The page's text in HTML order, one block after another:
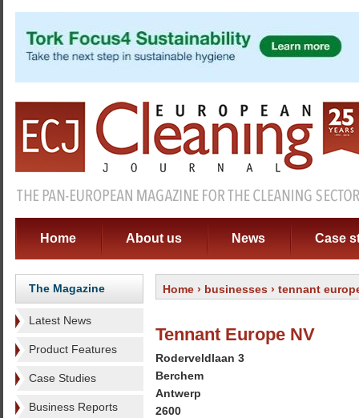
Home About us News Case
The Magazine
Latest News
Product Features
Case Studies
Business Reports
Home › businesses › tennant
Tennant Europe NV
Roderveldlaan 3
Berchem
Antwerp
2600